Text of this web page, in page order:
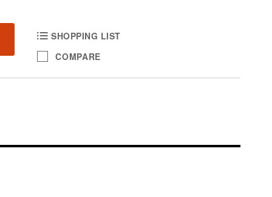
SHOPPING LIST
COMPARE